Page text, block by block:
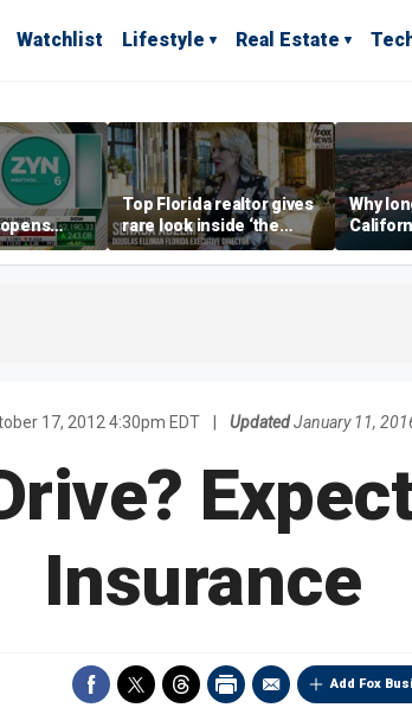
Watchlist Lifestyle Real Estate
free
Top Florida realtor gives
rare look inside ‘the
most prestigious
address’ for billionaires
Why
Gulf
17, 2012 4:30pm EDT Updated January 11,
Insurance
Add Fox